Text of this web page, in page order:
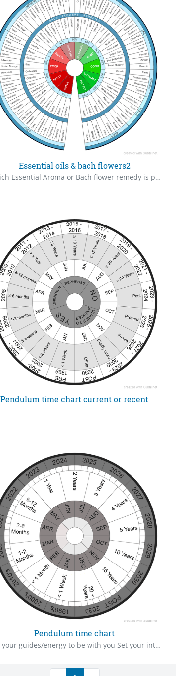
Essential oils & bach flowers2
Which Essential Aroma or Bach flower remedy is perfectly right for you ? Don't stop at one, there may be many more. To your eternal health !
Pendulum time chart current or recent
Pendulum time chart
Ask your guides/energy to be with you Set your intention/ask your “show me” question Hold your pendulum in your right hand over the centre of the mat Ask your question Be very watchful of your pendulum to see the way it swings The pendulum will swing towards one of the answer written on the mat Give thanks to your guides/energy Cleanse yourself and pendulum after use